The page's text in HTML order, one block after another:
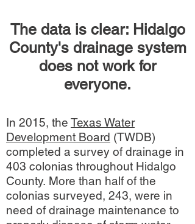
The data is clear: Hidalgo
County's drainage system
does not work for
everyone.
In 2015, the Texas Water
Development Board (TWDB)
completed a survey of drainage in
403 colonias throughout Hidalgo
County. More than half of the
colonias surveyed, 243, were in
need of drainage maintenance to